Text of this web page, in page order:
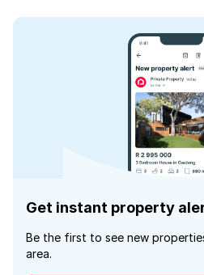
Get instant property
Be the first to see new
area.